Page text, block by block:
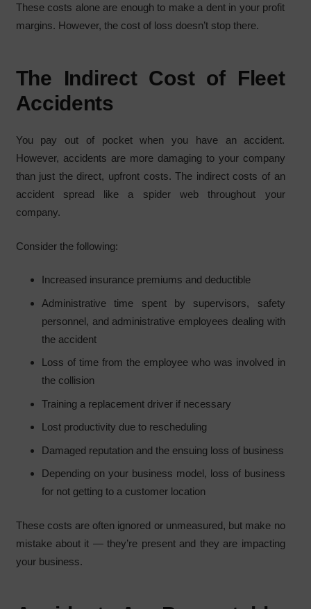
These costs alone are enough to make a dent in your profit
margins. However, the cost of loss doesn’t stop there.
The Indirect Cost of Fleet
Accidents
You pay out of pocket when you have an accident.
However, accidents are more damaging to your company
than just the direct, upfront costs. The indirect costs of an
accident spread like a spider web throughout your
company.
Consider the following:
Increased insurance premiums and deductible
Administrative time spent by supervisors, safety
personnel, and administrative employees dealing with
the accident
Loss of time from the employee who was involved in
the collision
Training a replacement driver if necessary
Lost productivity due to rescheduling
Damaged reputation and the ensuing loss of business
Depending on your business model, loss of business
for not getting to a customer location
These costs are often ignored or unmeasured, but make no
mistake about it — they’re present and they are impacting
your business.